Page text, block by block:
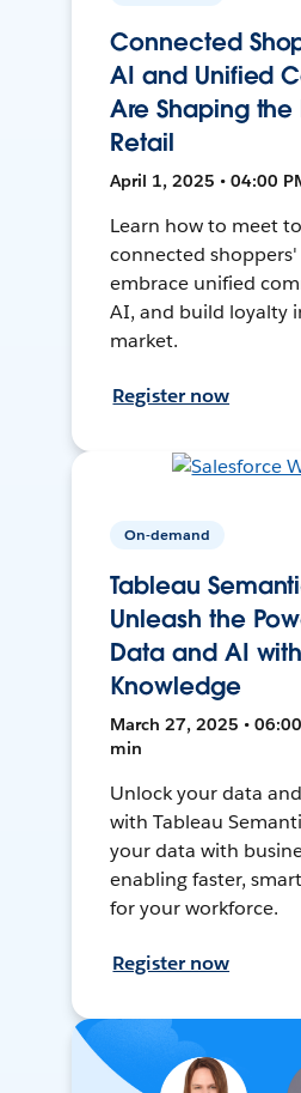
Connected
AI and Unified
Are Shaping the
Retail
April 1, 2025 • 04:00
Learn how to meet
connected
embrace unified
AI, and build loyalty
market.
Register now
On-demand
Tableau
Unleash the
Data and AI
Knowledge
March 27, 2025 •
min
Unlock your data
with Tableau
your data with
enabling faster,
for your workforce.
Register now